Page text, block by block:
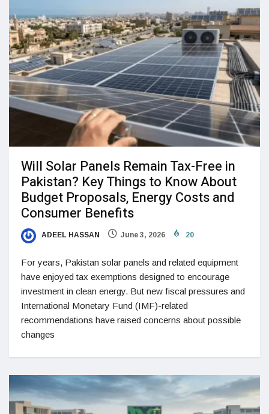
Will Solar Panels Remain Tax-Free in
Pakistan? Key Things to Know About
Budget Proposals, Energy Costs and
Consumer Benefits
ADEEL HASSAN June 3, 2026 20
For years, Pakistan solar panels and related equipment
have enjoyed tax exemptions designed to encourage
investment in clean energy. But new fiscal pressures and
International Monetary Fund (IMF)-related
recommendations have raised concerns about possible
changes